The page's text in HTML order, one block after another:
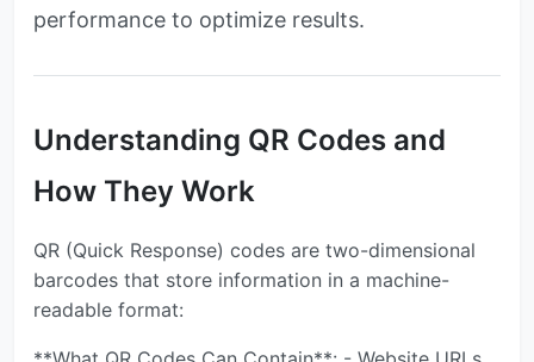
performance to optimize results.
Understanding QR Codes and
How They Work
QR (Quick Response) codes are two-dimensional
barcodes that store information in a machine-
readable format: